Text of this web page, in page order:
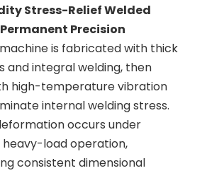
Stress-Relief Welded
Precision
is fabricated with thick
and integral welding, then
high-temperature vibration
internal welding stress.
occurs under
heavy-load operation,
consistent dimensional